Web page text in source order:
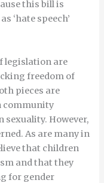
this bill is
‘hate speech’
legislation are
freedom of
pieces are
community
sexuality. However,
As are many in
that children
and that they
for gender